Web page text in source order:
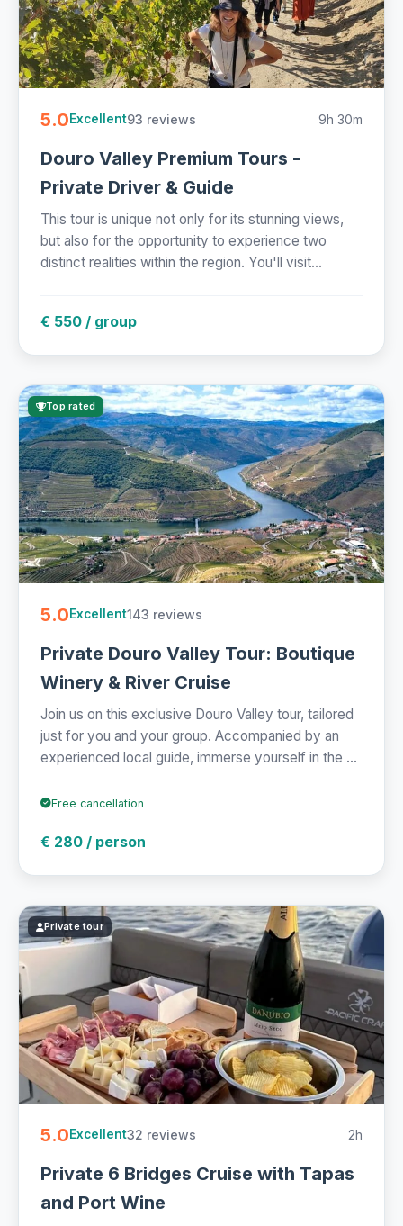
5.0Excellent93 reviews 9h 30m
Douro Valley Premium Tours -
Private Driver & Guide
This tour is unique not only for its stunning views,
but also for the opportunity to experience two
distinct realities within the region. You'll visit...
€ 550 / group
Top rated
5.0Excellent143 reviews
Private Douro Valley Tour: Boutique
Winery & River Cruise
Join us on this exclusive Douro Valley tour, tailored
just for you and your group. Accompanied by an
experienced local guide, immerse yourself in the ...
Free cancellation
€ 280 / person
Private tour
5.0Excellent32 reviews 2h
Private 6 Bridges Cruise with Tapas
and Port Wine